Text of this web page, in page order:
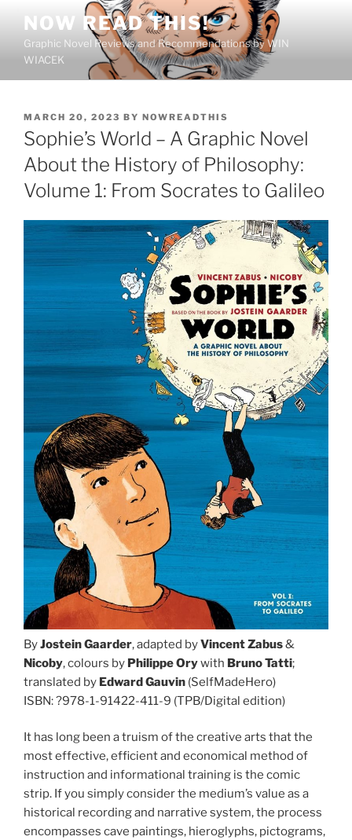
content
NOW READ THIS!
Graphic Novel Reviews and Recommendations by WIN
WIACEK
POSTED
ON
MARCH 20, 2023 BY NOWREADTHIS
Sophie’s World – A Graphic Novel
About the History of Philosophy:
Volume 1: From Socrates to Galileo
ByJostein Gaarder, adapted byVincent Zabus&
Nicoby, colours by Philippe Orywith Bruno Tatti;
translated by Edward Gauvin (SelfMadeHero)
ISBN: ?978-1-91422-411-9 (TPB/Digital edition)
It has long been a truism of the creative arts that the
most effective, efficient and economical method of
instruction and informational training is the comic
strip. If you simply consider the medium’s value as a
historical recording and narrative system, the process
encompasses cave paintings, hieroglyphs, pictograms,